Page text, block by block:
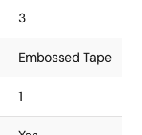
3
Embossed Tape
1